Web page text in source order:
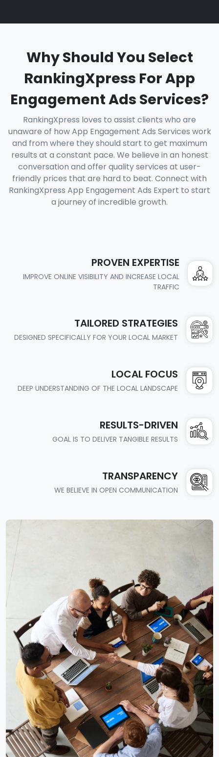
Why Should You Select
RankingXpress For App
Engagement Ads Services?
RankingXpress loves to assist clients who are
unaware of how App Engagement Ads Services work
and from where they should start to get maximum
results at a constant pace. We believe in an honest
conversation and offer quality services at user-
friendly prices that are hard to beat. Connect with
RankingXpress App Engagement Ads Expert to start
a journey of incredible growth.
PROVEN EXPERTISE
IMPROVE ONLINE VISIBILITY AND INCREASE LOCAL
TRAFFIC
TAILORED STRATEGIES
DESIGNED SPECIFICALLY FOR YOUR LOCAL MARKET
LOCAL FOCUS
DEEP UNDERSTANDING OF THE LOCAL LANDSCAPE
RESULTS-DRIVEN
GOAL IS TO DELIVER TANGIBLE RESULTS
TRANSPARENCY
WE BELIEVE IN OPEN COMMUNICATION